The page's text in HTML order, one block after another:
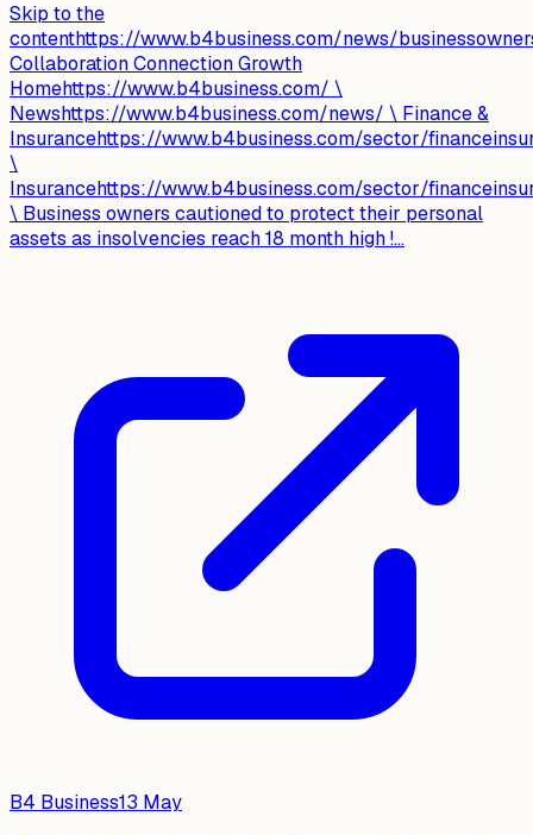
Skip to the
contenthttps://www.b4business.com/news/
Collaboration Connection Growth
Homehttps://www.b4business.com/ \
Newshttps://www.b4business.com/news/ \ Finance &
Insurancehttps://www.b4business.com/sector/
\
Insurancehttps://www.b4business.com/sector/
\ Business owners cautioned to protect their personal
assets as insolvencies reach 18 month high !...
B4 Business13 May